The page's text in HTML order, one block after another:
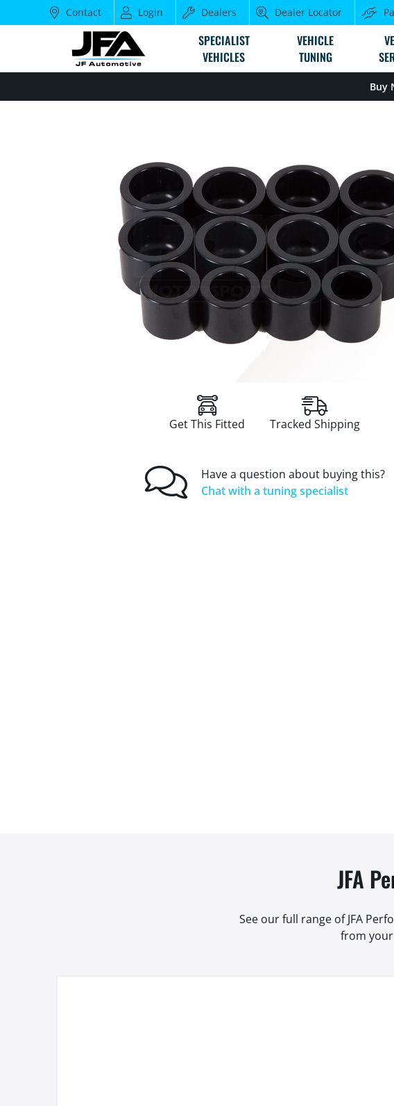
Contact Login Dealers Dealer Locator
SPECIALIST
VEHICLES
VEHICLE
TUNING
Buy
Get This Fitted Tracked Shipping
Have a question about buying this?
Chat with a tuning specialist
JFA
See our full range of JFA
from